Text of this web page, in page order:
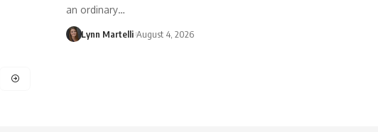
an ordinary…
Lynn Martelli August 4, 2026